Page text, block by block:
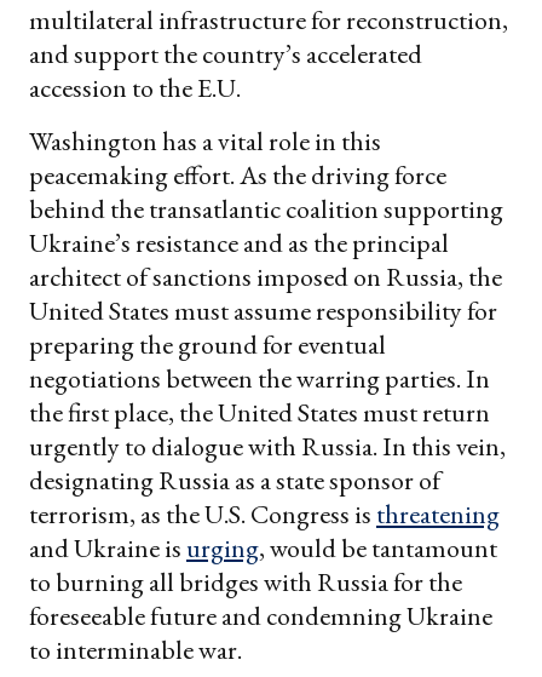
multilateral infrastructure for reconstruction,
and support the country’s accelerated
accession to the E.U.
Washington has a vital role in this
peacemaking effort. As the driving force
behind the transatlantic coalition supporting
Ukraine’s resistance and as the principal
architect of sanctions imposed on Russia, the
United States must assume responsibility for
preparing the ground for eventual
negotiations between the warring parties. In
the first place, the United States must return
urgently to dialogue with Russia. In this vein,
designating Russia as a state sponsor of
terrorism, as the U.S. Congress is threatening
and Ukraine isurging, would be tantamount
to burning all bridges with Russia for the
foreseeable future and condemning Ukraine
to interminable war.